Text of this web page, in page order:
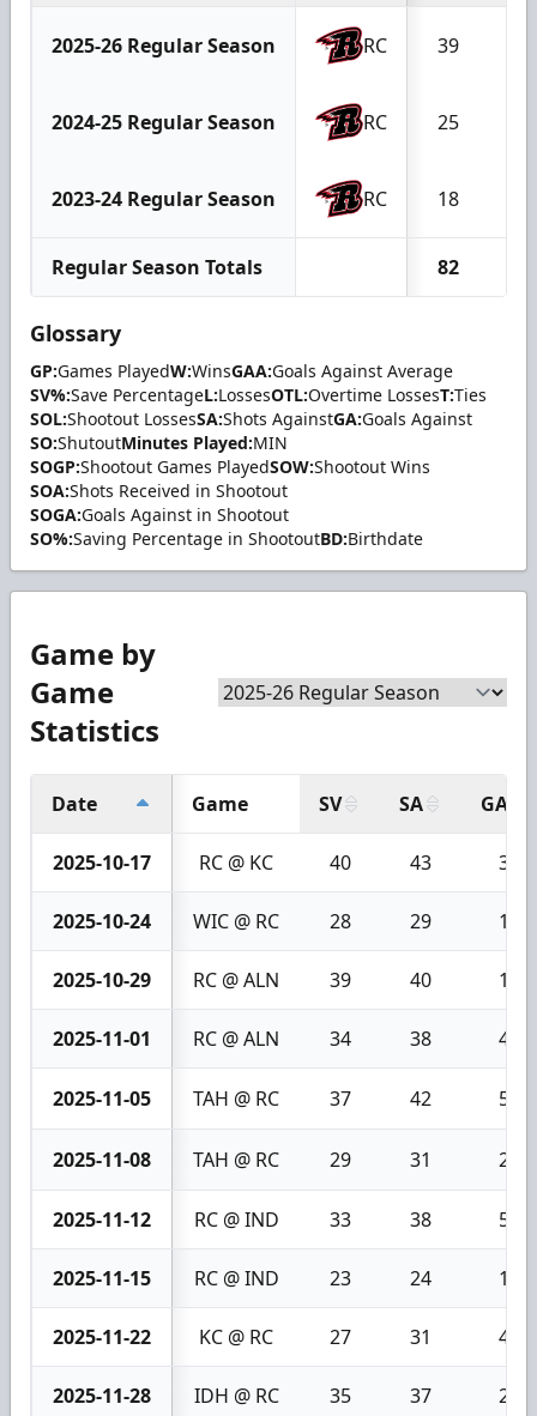
2025-26 Regular Season RC 39
2024-25 Regular Season RC 25
2023-24 Regular Season RC 18
Regular Season Totals 82
Glossary
GP:Games PlayedW:WinsGAA:Goals Against Average
SV%:Save PercentageL:LossesOTL:Overtime LossesT:Ties
SOL:Shootout LossesSA:Shots AgainstGA:Goals Against
SO:ShutoutMinutes Played:MIN
SOGP:Shootout Games PlayedSOW:Shootout Wins
SOA:Shots Received in Shootout
SOGA:Goals Against in Shootout
SO%:Saving Percentage in ShootoutBD:Birthdate
Game by
Game
Statistics
Date Game SV SA GA
2025-10-17 RC @ KC 40 43 3
2025-10-24 WIC @ RC 28 29 1
2025-10-29 RC @ ALN 39 40 1
2025-11-01 RC @ ALN 34 38 4
2025-11-05 TAH @ RC 37 42 5
2025-11-08 TAH @ RC 29 31 2
2025-11-12 RC @ IND 33 38 5
2025-11-15 RC @ IND 23 24 1
2025-11-22 KC @ RC 27 31 4
2025-11-28 IDH @ RC 35 37 2